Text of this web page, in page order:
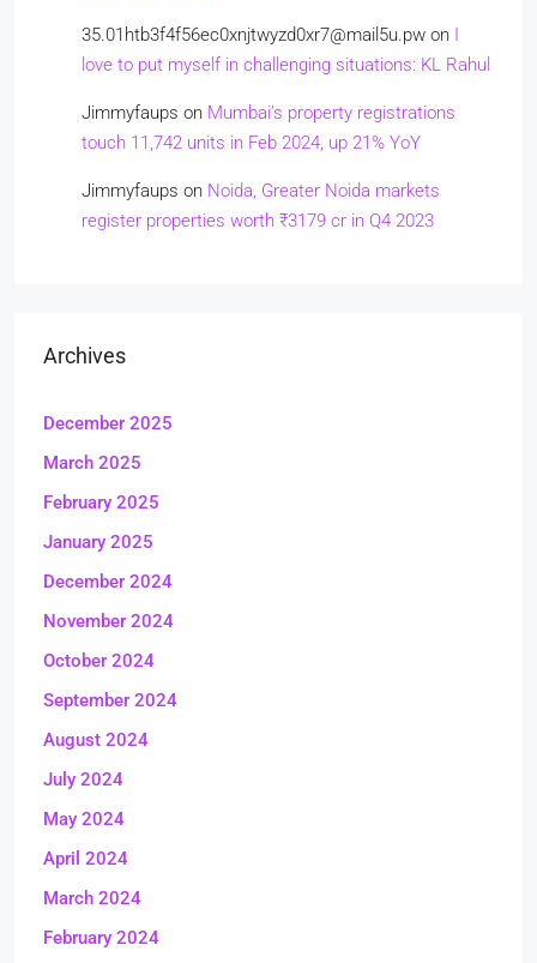
35.01htb3f4f56ec0xnjtwyzd0xr7@mail5u.pw on I
love to put myself in challenging situations: KL Rahul
Jimmyfaups on Mumbai’s property registrations
touch 11,742 units in Feb 2024, up 21% YoY
Jimmyfaups on Noida, Greater Noida markets
register properties worth ₹3179 cr in Q4 2023
Archives
December 2025
March 2025
February 2025
January 2025
December 2024
November 2024
October 2024
September 2024
August 2024
July 2024
May 2024
April 2024
March 2024
February 2024